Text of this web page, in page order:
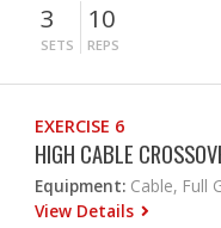
3
SETS
10
REPS
EXERCISE 6
HIGH CABLE
Equipment: Cable, Full
View Details